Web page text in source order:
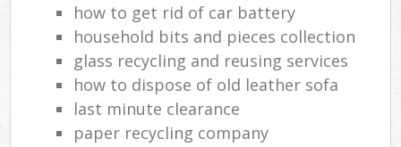
how to get rid of car battery
household bits and pieces collection
glass recycling and reusing services
how to dispose of old leather sofa
last minute clearance
paper recycling company